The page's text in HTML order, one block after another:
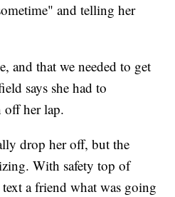
and telling her
and that we needed to get
says she had to
off her lap.
drop her off, but the
With safety top of
a friend what was going